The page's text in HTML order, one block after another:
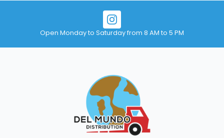
Open Monday to Saturday from 8 AM to 5 PM